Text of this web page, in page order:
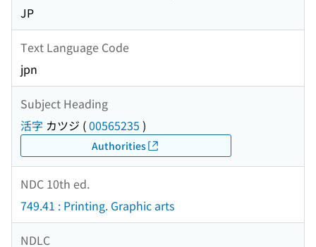
JP
Text Language Code
jpn
Subject Heading
活字 カツジ (00565235 )
Authorities
NDC 10th ed.
749.41 : Printing. Graphic arts
NDLC